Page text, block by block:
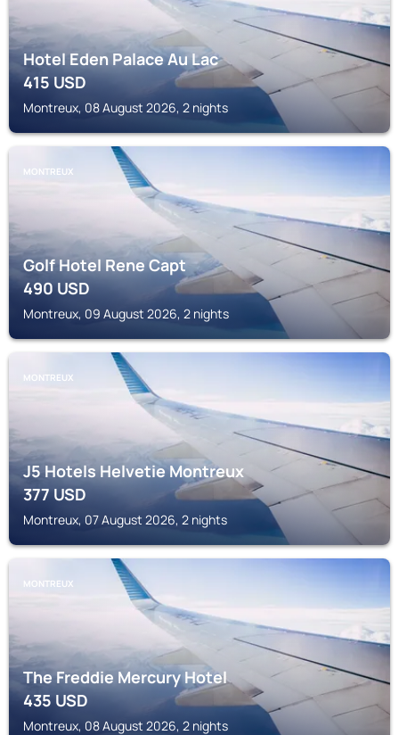
Hotel Eden Palace Au Lac
415USD
Montreux, 08 August 2026, 2 nights
MONTREUX
Golf Hotel Rene Capt
490USD
Montreux, 09 August 2026, 2 nights
MONTREUX
J5 Hotels Helvetie Montreux
377USD
Montreux, 07 August 2026, 2 nights
MONTREUX
The Freddie Mercury Hotel
435USD
Montreux, 08 August 2026, 2 nights